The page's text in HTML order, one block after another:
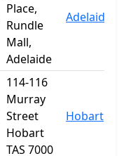
Place,
Rundle
Mall,
Adelaide
Adelaide
114-116
Murray
Street
Hobart
TAS 7000
Hobart